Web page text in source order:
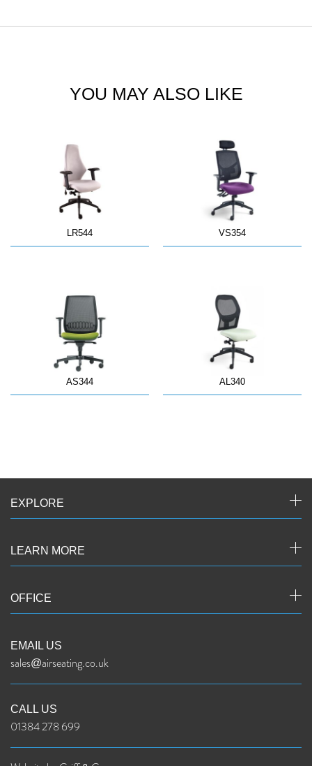
YOU MAY ALSO LIKE
LR544 VS354
AS344 AL340
EXPLORE
LEARN MORE
OFFICE
EMAIL US
sales@airseating.co.uk
CALL US
01384 278 699